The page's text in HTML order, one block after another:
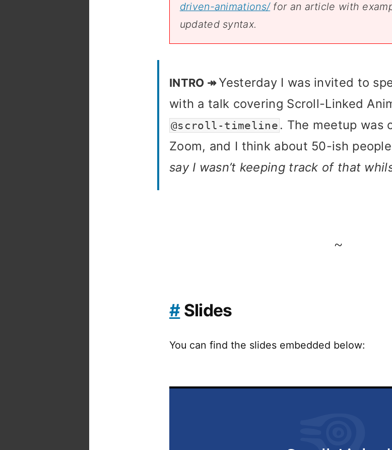
driven-animations/for an article with
updated syntax.
Yesterday I was invited to
with a talk covering Scroll-Linked
@scroll-timeline . The meetup was
Zoom, and I think about 50-ish
say I wasn’t keeping track of that
~
#Slides
You can find the slides embedded below: